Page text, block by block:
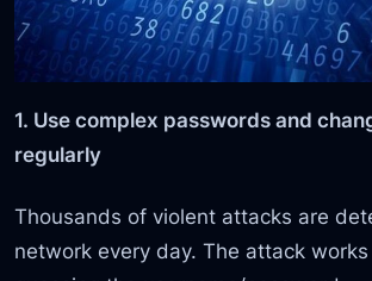
1. Use complex passwords and
regularly
Thousands of violent attacks are
network every day. The attack